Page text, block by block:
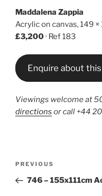
Maddalena Zappia
Acrylic on canvas, 149 ×
£3,200· Ref 183
Enquire about
Viewings welcome at
directions or call +44
Previous
Post
PREVIOUS
746 – 155x111cm